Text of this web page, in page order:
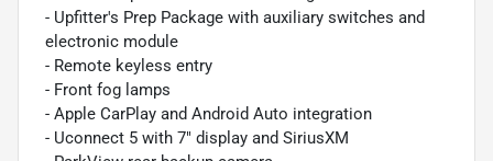
- Upfitter's Prep Package with auxiliary switches and
electronic module
- Remote keyless entry
- Front fog lamps
- Apple CarPlay and Android Auto integration
- Uconnect 5 with 7" display and SiriusXM